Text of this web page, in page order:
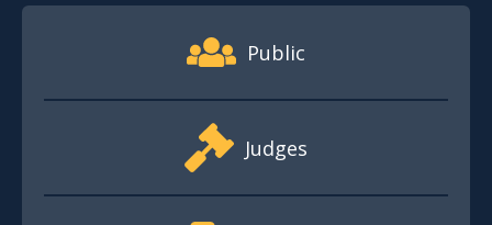
Footer Quick Nav Information
Public
Judges